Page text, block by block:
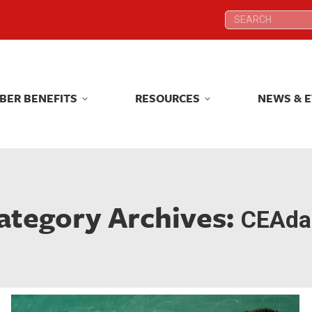
Search:
BENEFITS RESOURCES NEWS &
Archives:
Search:
BENEFITS RESOURCES NEWS &